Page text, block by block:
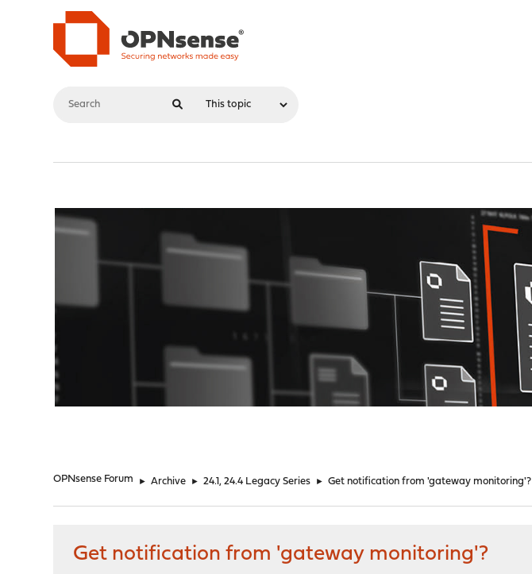
OPNsense Forum ► Archive ► 24.1, 24.4 Legacy Series ► Get notification from 'gateway monitoring'?
Get notification from 'gateway monitoring'?